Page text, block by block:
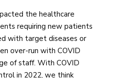
the healthcare
requiring new patients
with target diseases or
over-run with COVID
of staff. With COVID
in 2022, we think